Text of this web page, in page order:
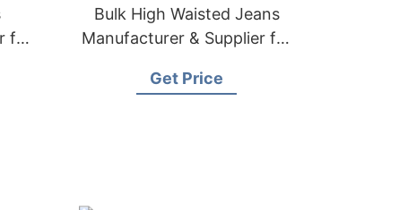
for
Bulk High Waisted Jeans
Manufacturer & Supplier for
Get Price